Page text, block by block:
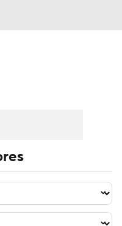
Live